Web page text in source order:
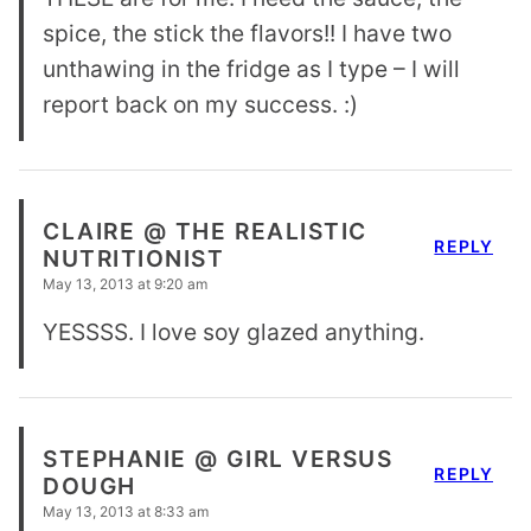
spice, the stick the flavors!! I have two
unthawing in the fridge as I type – I will
report back on my success. :)
CLAIRE @ THE REALISTIC
NUTRITIONIST
May 13, 2013 at 9:20 am
YESSSS. I love soy glazed anything.
REPLY
STEPHANIE @ GIRL VERSUS
DOUGH
May 13, 2013 at 8:33 am
REPLY